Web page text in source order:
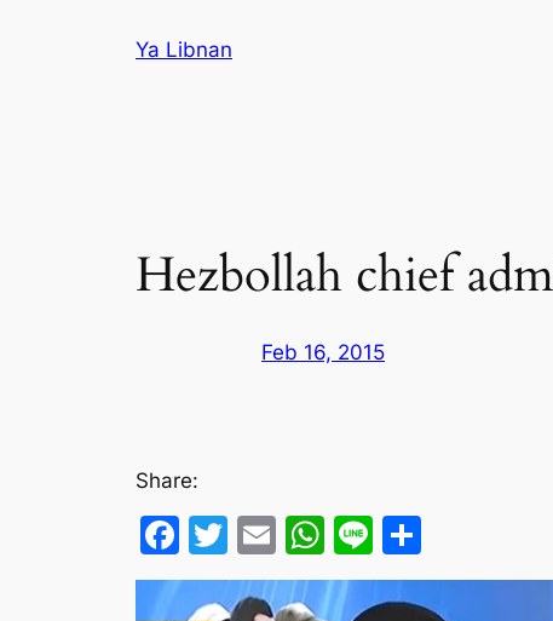
Ya Libnan
Hezbollah chief
Feb 16, 2015
Share:
Facebook
Twitter
EmailWhatsApp
Line